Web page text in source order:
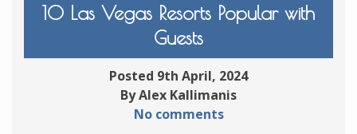
10 Las Vegas Resorts Popular with
Guests
Posted 9th April, 2024
By Alex Kallimanis
No comments